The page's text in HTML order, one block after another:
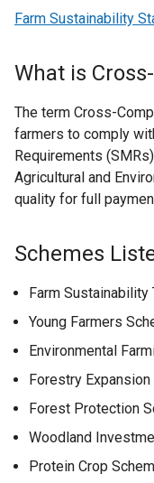
Farm Sustainability
What is
The term Cross-
farmers to comply
Requirements
Agricultural and
quality for full
Schemes
Farm Sustainability
Young Farmers
Environmental
Forestry Expansion
Forest Protection
Woodland
Protein Crop